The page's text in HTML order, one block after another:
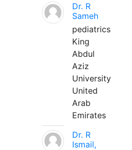
Dr. R
Sameh
pediatrics
King
Abdul
Aziz
University
United
Arab
Emirates
Dr. R
Ismail,